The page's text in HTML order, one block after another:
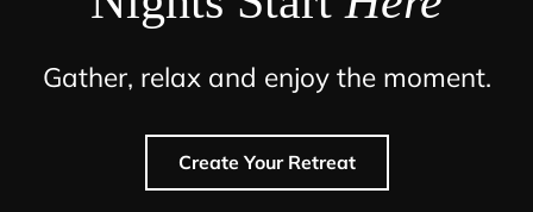
Gather, relax and enjoy the moment.
Create Your Retreat